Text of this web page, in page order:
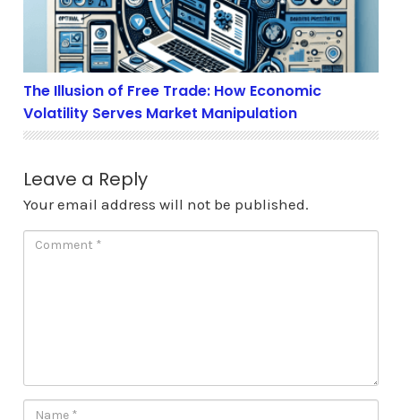
The Illusion of Free Trade: How Economic
Volatility Serves Market Manipulation
Leave a Reply
Your email address will not be published.